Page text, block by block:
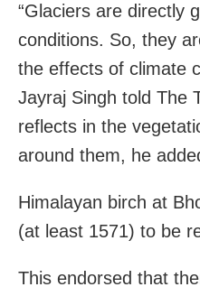
“Glaciers are directly
conditions. So, they
the effects of climate
Jayraj Singh told The
reflects in the
around them, he
Himalayan birch at
(at least 1571) to be
This endorsed that